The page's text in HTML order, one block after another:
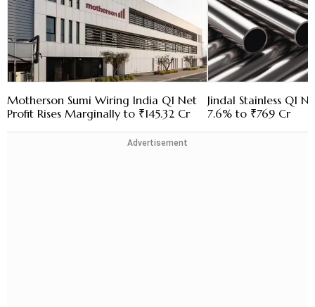
Motherson Sumi Wiring India Q1 Net
Profit Rises Marginally to ₹145.32 Cr
Jindal Stainless Q1
7.6% to ₹769 Cr
Advertisement